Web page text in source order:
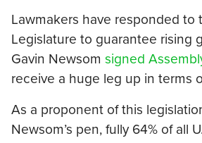
Lawmakers have responded
Legislature to guarantee rising
Gavin Newsom signed
receive a huge leg up in terms
As a proponent of this
Newsom’s pen, fully 64% of